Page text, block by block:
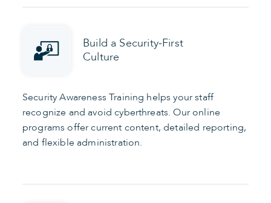
Build a Security-First
Culture
Security Awareness Training helps your staff
recognize and avoid cyberthreats. Our online
programs offer current content, detailed reporting,
and flexible administration.